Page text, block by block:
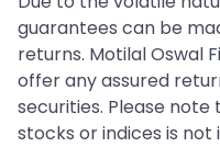
guarantees can be
returns. Motilal Oswal
offer any assured
securities. Please
stocks or indices is